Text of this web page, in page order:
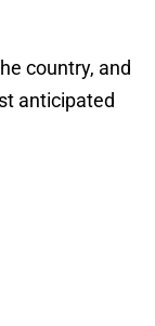
country, and
anticipated